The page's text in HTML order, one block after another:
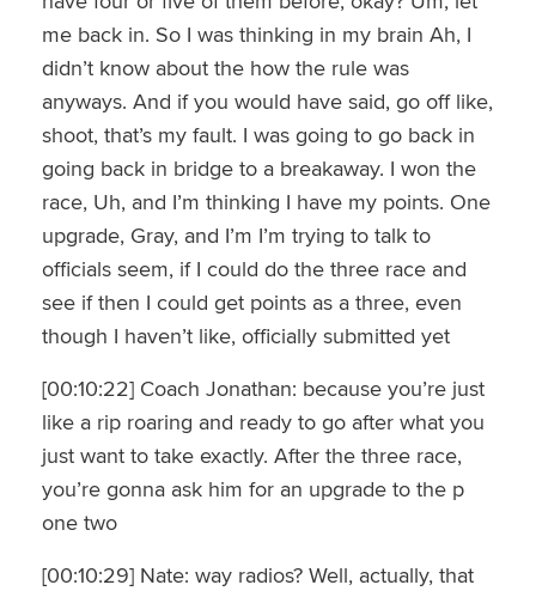
me back in. So I was thinking in my brain Ah, I
didn’t know about the how the rule was
anyways. And if you would have said, go off like,
shoot, that’s my fault. I was going to go back in
going back in bridge to a breakaway. I won the
race, Uh, and I’m thinking I have my points. One
upgrade, Gray, and I’m I’m trying to talk to
officials seem, if I could do the three race and
see if then I could get points as a three, even
though I haven’t like, officially submitted yet
[00:10:22] Coach Jonathan: because you’re just
like a rip roaring and ready to go after what you
just want to take exactly. After the three race,
you’re gonna ask him for an upgrade to the p
one two
[00:10:29] Nate: way radios? Well, actually, that